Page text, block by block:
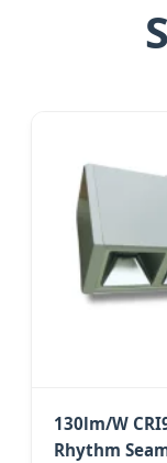
130lm/W
Rhythm